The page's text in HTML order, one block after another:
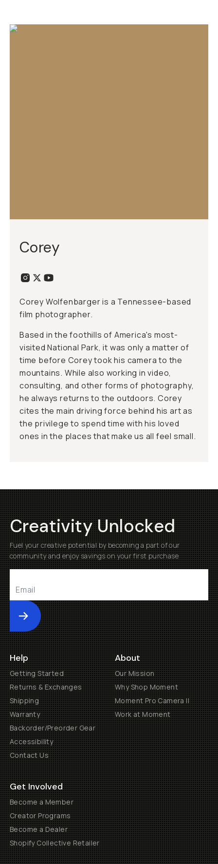
Corey
Corey Wolfenbarger is a Tennessee-based
film photographer.
Based in the foothills of America's most-
visited National Park, it was only a matter of
time before Corey took his camera to the
mountains. While also working in video,
consulting, and other forms of photography,
he always returns to the outdoors. Corey
cites the main driving force behind his art as
the privilege to spend time with his loved
ones in the places that make us all feel small.
Creativity Unlocked
Fuel your creative potential by becoming a part of our
community and enjoy savings on your first purchase
Submit
Help
Getting Started
Returns & Exchanges
Shipping
Warranty
Backorder/Preorder Gear
Accessibility
Contact Us
About
Our Mission
Why Shop Moment
Moment Pro Camera II
Work at Moment
Get Involved
Become a Member
Creator Programs
Become a Dealer
Shopify Collective Retailer